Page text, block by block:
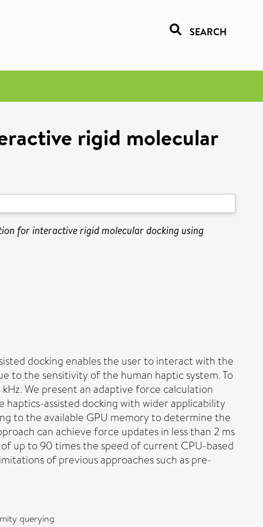
SEARCH
rigid molecular
for interactive rigid molecular docking using
docking enables the user to interact with the
to the sensitivity of the human haptic system. To
We present an adaptive force calculation
assisted docking with wider applicability
to the available GPU memory to determine the
can achieve force updates in less than 2 ms
up to 90 times the speed of current CPU-based
of previous approaches such as pre-
querying